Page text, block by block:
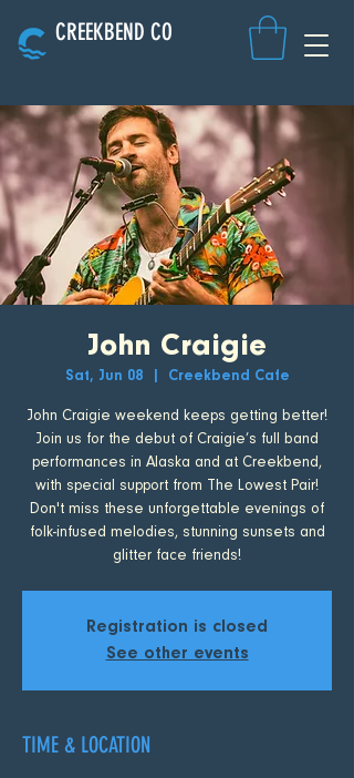
CREEKBEND CO
John Craigie
Sat, Jun 08
  |
Creekbend Cafe
John Craigie weekend keeps getting better!
Join us for the debut of Craigie’s full band
performances in Alaska and at Creekbend,
with special support from The Lowest Pair!
Don't miss these unforgettable evenings of
folk-infused melodies, stunning sunsets and
glitter face friends!
Registration is closed
See other events
TIME & LOCATION